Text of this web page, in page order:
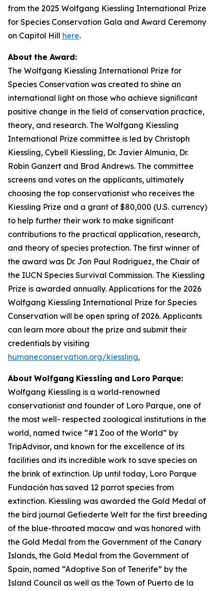
from the 2025 Wolfgang Kiessling International Prize
for Species Conservation Gala and Award Ceremony
on Capitol Hill here.
About the Award:
The Wolfgang Kiessling International Prize for
Species Conservation was created to shine an
international light on those who achieve signiﬁcant
positive change in the ﬁeld of conservation practice,
theory, and research. The Wolfgang Kiessling
International Prize committee is led by Christoph
Kiessling, Cybell Kiessling, Dr. Javier Almunia, Dr.
Robin Ganzert and Brad Andrews. The committee
screens and votes on the applicants, ultimately
choosing the top conservationist who receives the
Kiessling Prize and a grant of $80,000 (U.S. currency)
to help further their work to make signiﬁcant
contributions to the practical application, research,
and theory of species protection. The first winner of
the award was Dr. Jon Paul Rodriguez, the Chair of
the IUCN Species Survival Commission. The Kiessling
Prize is awarded annually. Applications for the 2026
Wolfgang Kiessling International Prize for Species
Conservation will be open spring of 2026. Applicants
can learn more about the prize and submit their
credentials by visiting
humaneconservation.org/kiessling.
About Wolfgang Kiessling and Loro Parque:
Wolfgang Kiessling is a world-renowned
conservationist and founder of Loro Parque, one of
the most well- respected zoological institutions in the
world, named twice “#1 Zoo of the World” by
TripAdvisor, and known for the excellence of its
facilities and its incredible work to save species on
the brink of extinction. Up until today, Loro Parque
Fundación has saved 12 parrot species from
extinction. Kiessling was awarded the Gold Medal of
the bird journal Gefiederte Welt for the first breeding
of the blue-throated macaw and was honored with
the Gold Medal from the Government of the Canary
Islands, the Gold Medal from the Government of
Spain, named “Adoptive Son of Tenerife” by the
Island Council as well as the Town of Puerto de la